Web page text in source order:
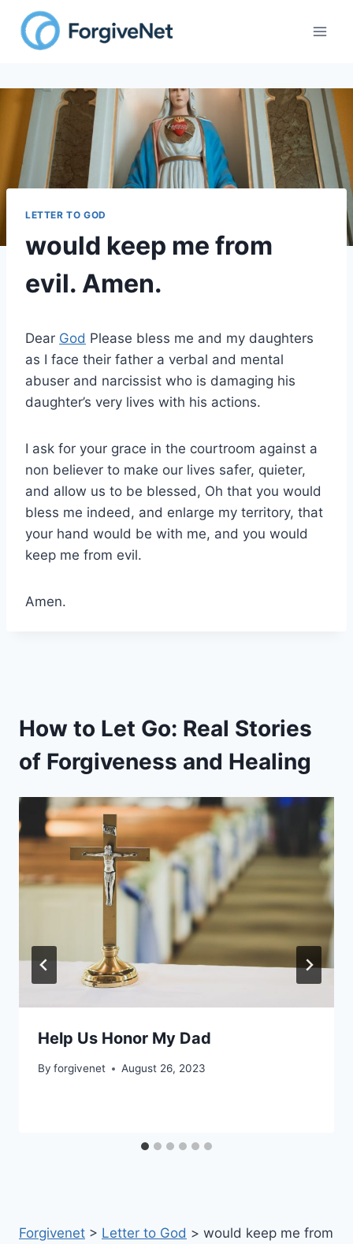
content
LETTER TO GOD
would keep me from
evil. Amen.
Dear God Please bless me and my daughters
as I face their father a verbal and mental
abuser and narcissist who is damaging his
daughter’s very lives with his actions.
I ask for your grace in the courtroom against a
non believer to make our lives safer, quieter,
and allow us to be blessed, Oh that you would
bless me indeed, and enlarge my territory, that
your hand would be with me, and you would
keep me from evil.
Amen.
How to Let Go: Real Stories
of Forgiveness and Healing
Help Us Honor My Dad
By forgivenet August 26, 2023
Forgivenet > Letter to God > would keep me from